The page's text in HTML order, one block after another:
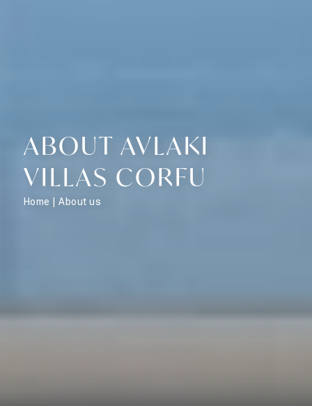
ABOUT AVLAKI
VILLAS CORFU
Home |About us